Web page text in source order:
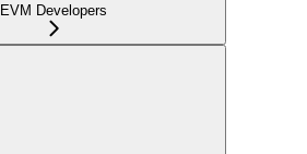
EVM Developers